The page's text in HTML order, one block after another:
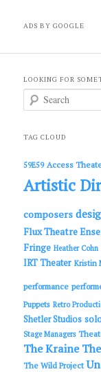
ADS BY GOOGLE
LOOKING FOR
c
TAG CLOUD
59E59 Access
Artistic
composers
Flux Theatre
Fringe Heather Cohn
IRT Theater Kristin
performance
Puppets Retro
Shetler Studios
Stage Managers
The Kraine
The Wild Project